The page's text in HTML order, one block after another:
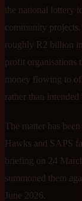
the national lottery
community
roughly R2 billion
profit organisations
money flowing to
rather than intended
The matter has
Hawks and SAPS
briefing on 24
summoned them
June 2026.